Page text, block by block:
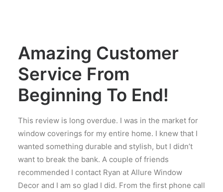
Amazing Customer
Service From
Beginning To End!
This review is long overdue. I was in the market for
window coverings for my entire home. I knew that I
wanted something durable and stylish, but I didn’t
want to break the bank. A couple of friends
recommended I contact Ryan at Allure Window
Decor and I am so glad I did. From the first phone call